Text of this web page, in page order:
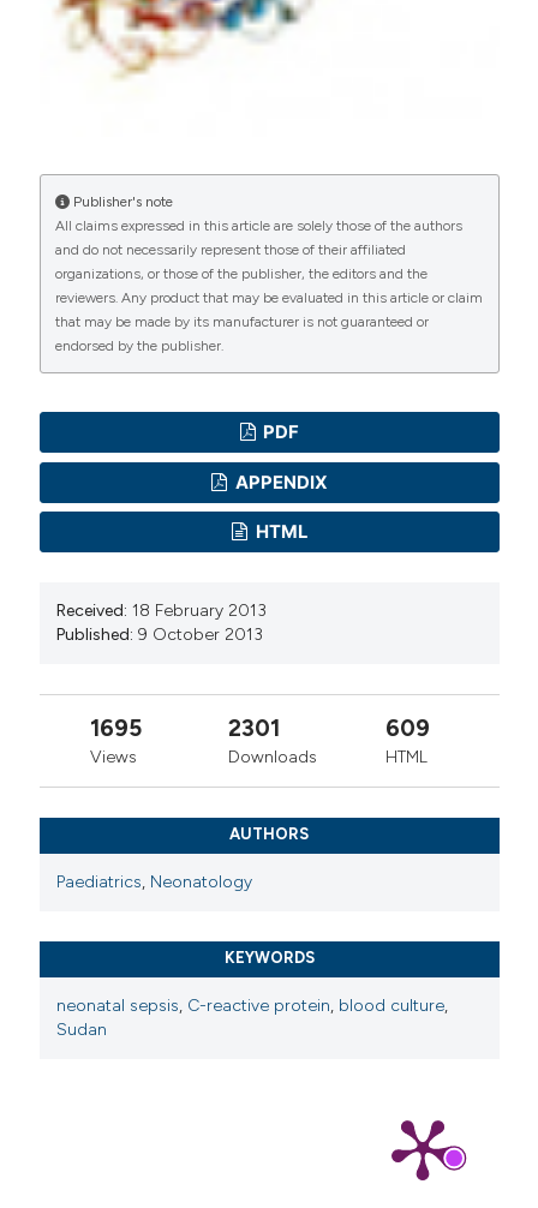
Mohamed Z. Karar, Department of
Neonatology, Soba University Hospital,
Khartoum
Publisher's note
All claims expressed in this article are solely those of the authors
and do not necessarily represent those of their affiliated
organizations, or those of the publisher, the editors and the
reviewers. Any product that may be evaluated in this article or claim
that may be made by its manufacturer is not guaranteed or
endorsed by the publisher.
PDF
APPENDIX
HTML
Received: 18 February 2013
Published: 9 October 2013
1695
Views
2301
Downloads
609
HTML
AUTHORS
Paediatrics, Neonatology
KEYWORDS
neonatal sepsis, C-reactive protein, blood culture,
Sudan